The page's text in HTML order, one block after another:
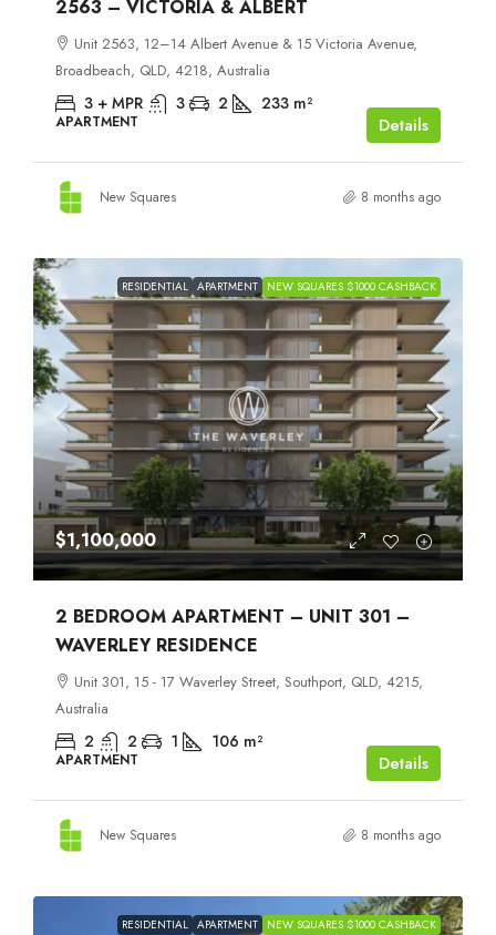
2563 – VICTORIA & ALBERT
Unit 2563, 12–14 Albert Avenue & 15 Victoria Avenue,
Broadbeach, QLD, 4218, Australia
3 + MPR 3 2 233 m²
APARTMENT Details
New Squares 8 months ago
RESIDENTIAL APARTMENT NEW SQUARES $1000 CASHBACK
$1,100,000
2 BEDROOM APARTMENT – UNIT 301 –
WAVERLEY RESIDENCE
Unit 301, 15 - 17 Waverley Street, Southport, QLD, 4215,
Australia
2 2 1 106 m²
APARTMENT Details
New Squares 8 months ago
RESIDENTIAL APARTMENT NEW SQUARES $1000 CASHBACK